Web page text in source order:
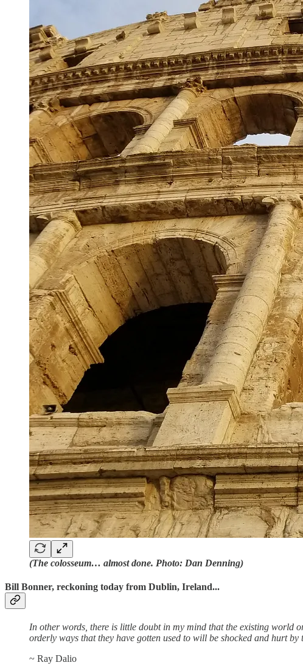
(The colosseum… almost done. Photo: Dan Denning)
Bill Bonner, reckoning today from Dublin, Ireland...
In other words, there is little doubt in my mind that the existing world
orderly ways that they have gotten used to will be shocked and hurt by
~ Ray Dalio